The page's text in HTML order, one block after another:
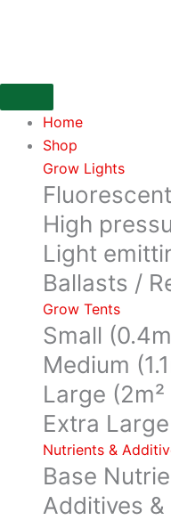
Home
Shop
Grow Lights
High
Light
Ballasts /
Grow Tents
Small
Medium
Large
Extra
Nutrients &
Base
Additives
for
DIMLUX
quantity